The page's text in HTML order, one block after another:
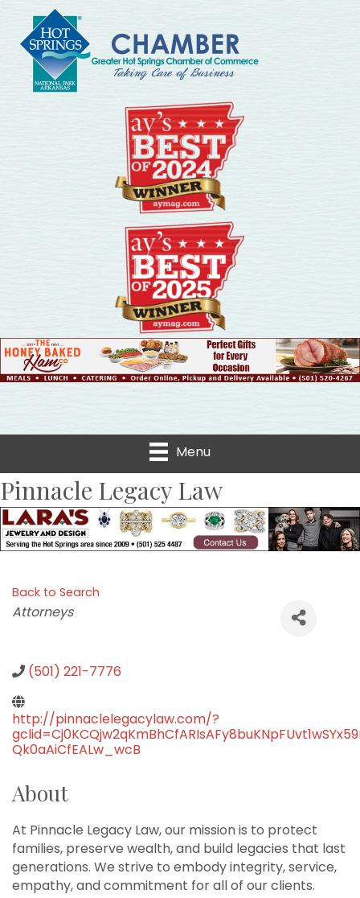
Menu
Pinnacle Legacy Law
Back to Search
Categories
Attorneys
(501) 221-7776
http://pinnaclelegacylaw.com/?
Qk0aAiCfEALw_wcB
About
At Pinnacle Legacy Law, our mission is to protect
families, preserve wealth, and build legacies that last
generations. We strive to embody integrity, service,
empathy, and commitment for all of our clients.